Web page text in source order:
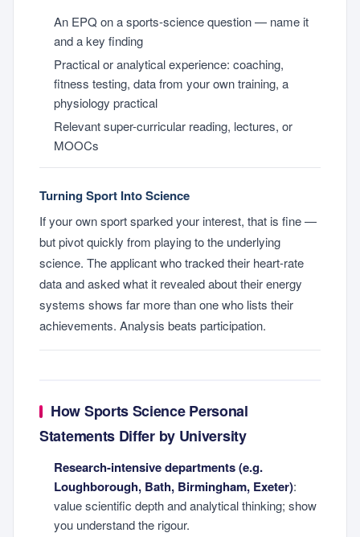
An EPQ on a sports-science question — name it
and a key finding
Practical or analytical experience: coaching,
fitness testing, data from your own training, a
physiology practical
Relevant super-curricular reading, lectures, or
MOOCs
Turning Sport Into Science
If your own sport sparked your interest, that is fine —
but pivot quickly from playing to the underlying
science. The applicant who tracked their heart-rate
data and asked what it revealed about their energy
systems shows far more than one who lists their
achievements. Analysis beats participation.
How Sports Science Personal
Statements Differ by University
Research-intensive departments (e.g.
Loughborough, Bath, Birmingham, Exeter):
value scientific depth and analytical thinking; show
you understand the rigour.